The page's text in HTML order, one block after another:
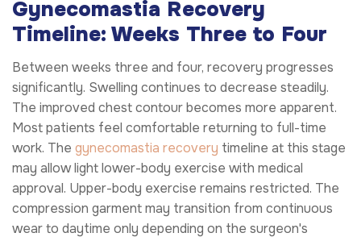
Gynecomastia Recovery
Timeline: Weeks Three to Four
Between weeks three and four, recovery progresses
significantly. Swelling continues to decrease steadily.
The improved chest contour becomes more apparent.
Most patients feel comfortable returning to full-time
work. The gynecomastia recovery timeline at this stage
may allow light lower-body exercise with medical
approval. Upper-body exercise remains restricted. The
compression garment may transition from continuous
wear to daytime only depending on the surgeon's